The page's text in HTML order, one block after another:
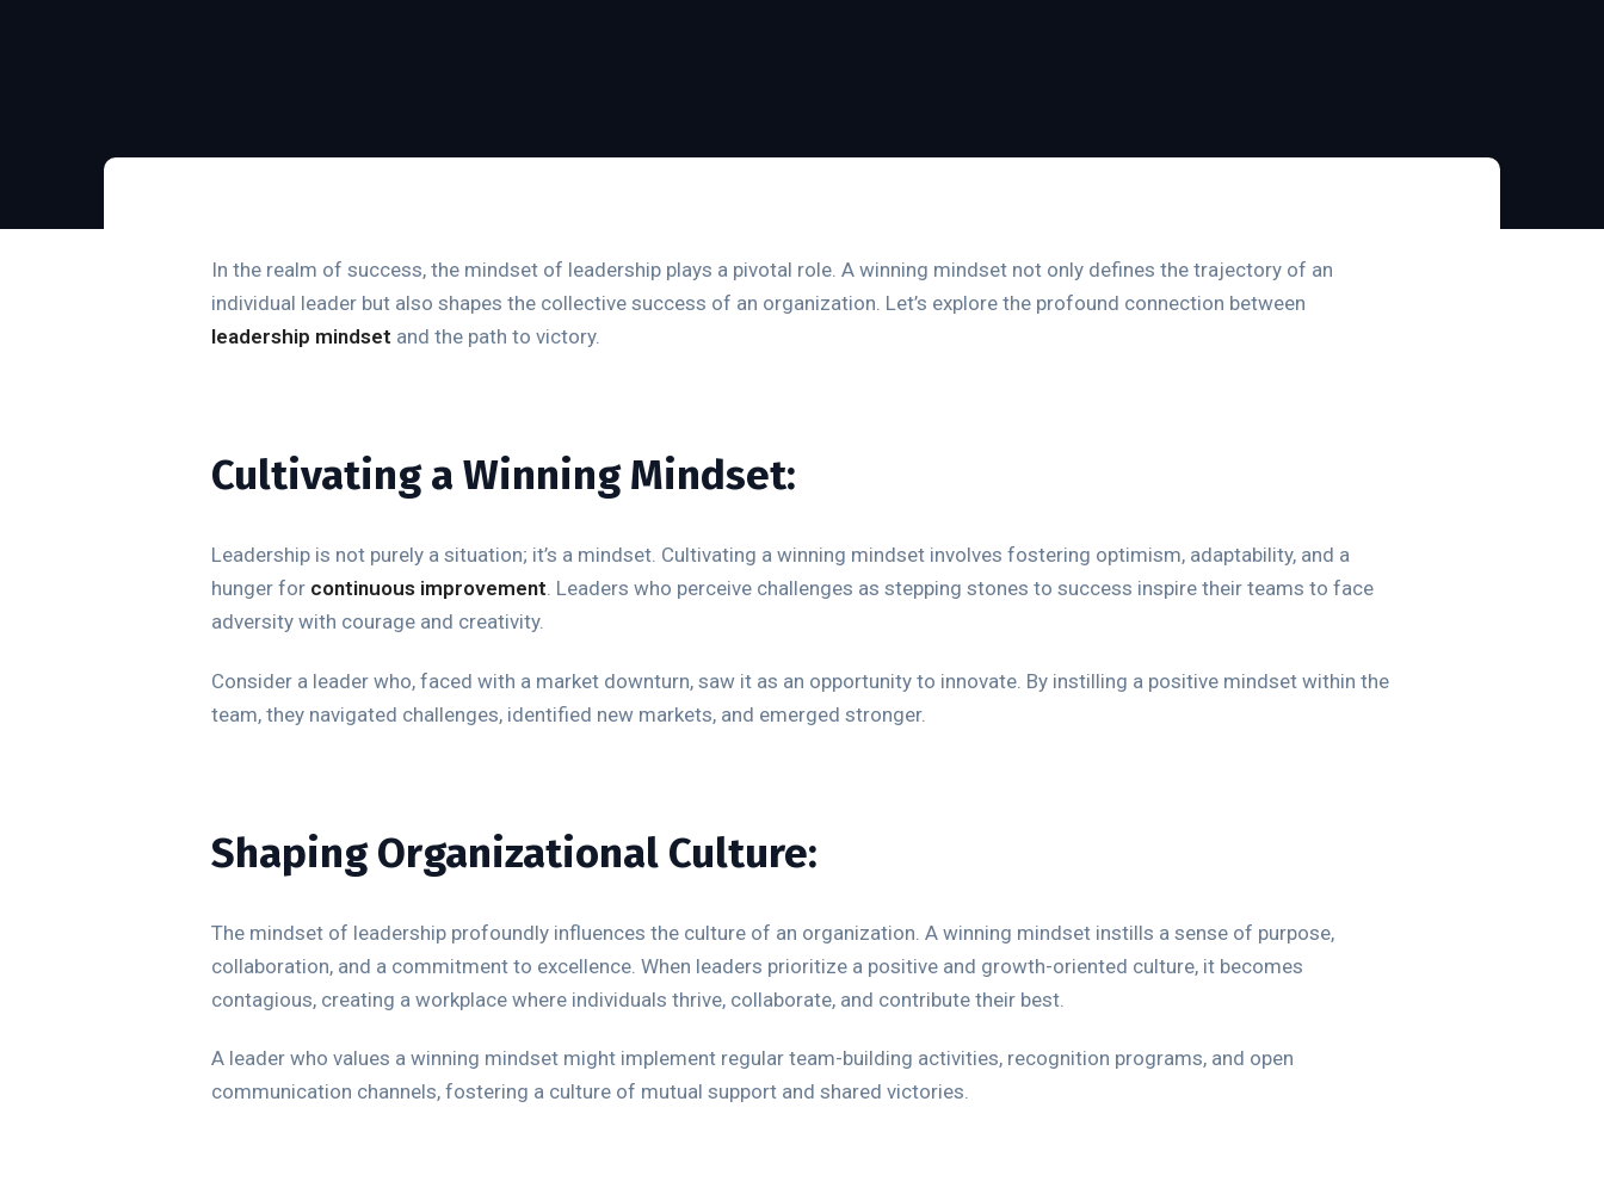
In the realm of success, the mindset of leadership plays a pivotal role. A winning mindset not only defines the trajectory of an
individual leader but also shapes the collective success of an organization. Let’s explore the profound connection between
leadership mindset and the path to victory.
Cultivating a Winning Mindset:
Leadership is not purely a situation; it’s a mindset. Cultivating a winning mindset involves fostering optimism, adaptability, and a
hunger for continuous improvement. Leaders who perceive challenges as stepping stones to success inspire their teams to face
adversity with courage and creativity.
Consider a leader who, faced with a market downturn, saw it as an opportunity to innovate. By instilling a positive mindset within the
team, they navigated challenges, identified new markets, and emerged stronger.
Shaping Organizational Culture:
The mindset of leadership profoundly influences the culture of an organization. A winning mindset instills a sense of purpose,
collaboration, and a commitment to excellence. When leaders prioritize a positive and growth-oriented culture, it becomes
contagious, creating a workplace where individuals thrive, collaborate, and contribute their best.
A leader who values a winning mindset might implement regular team-building activities, recognition programs, and open
communication channels, fostering a culture of mutual support and shared victories.